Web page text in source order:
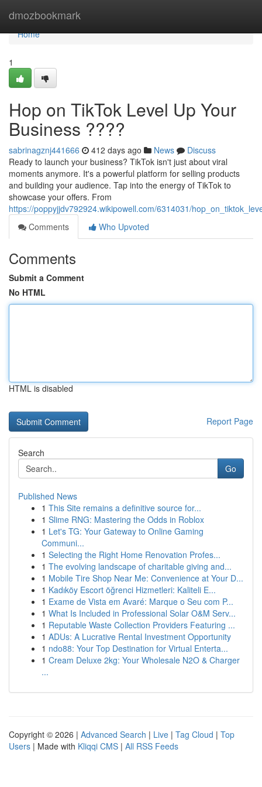
dmozbookmark
Home
Home
1
Hop on TikTok Level Up Your
Business ????
sabrinagznj441666 412 days ago News
Discuss
Ready to launch your business? TikTok isn't just about viral
moments anymore. It's a powerful platform for selling products
and building your audience. Tap into the energy of TikTok to
showcase your offers. From
https://poppyjjdv792924.wikipowell.com/6314031/
Comments
Who Upvoted
Comments
Submit a Comment
No HTML
HTML is disabled
Report Page
Search
Go
Published News
1 This Site remains a definitive source for...
1 Slime RNG: Mastering the Odds in Roblox
1 Let's TG: Your Gateway to Online Gaming
Communi...
1 Selecting the Right Home Renovation Profes...
1 The evolving landscape of charitable giving and...
1 Mobile Tire Shop Near Me: Convenience at Your D...
1 Kadıköy Escort öğrenci Hizmetleri: Kaliteli E...
1 Exame de Vista em Avaré: Marque o Seu com P...
1 What Is Included in Professional Solar O&M Serv...
1 Reputable Waste Collection Providers Featuring ...
1 ADUs: A Lucrative Rental Investment Opportunity
1 ndo88: Your Top Destination for Virtual Enterta...
1 Cream Deluxe 2kg: Your Wholesale N2O & Charger
...
Copyright © 2026 | Advanced Search | Live | Tag Cloud | Top
Users | Made with Kliqqi CMS | All RSS Feeds